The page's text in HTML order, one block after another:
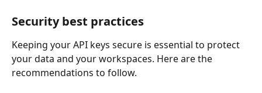
Security best practices
Keeping your API keys secure is essential to protect
your data and your workspaces. Here are the
recommendations to follow.